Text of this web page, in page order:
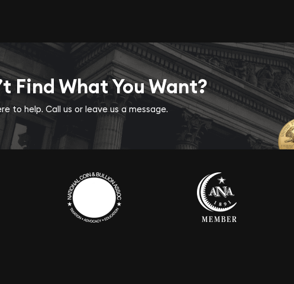
Find What You Want?
to help. Call us or leave us a message.